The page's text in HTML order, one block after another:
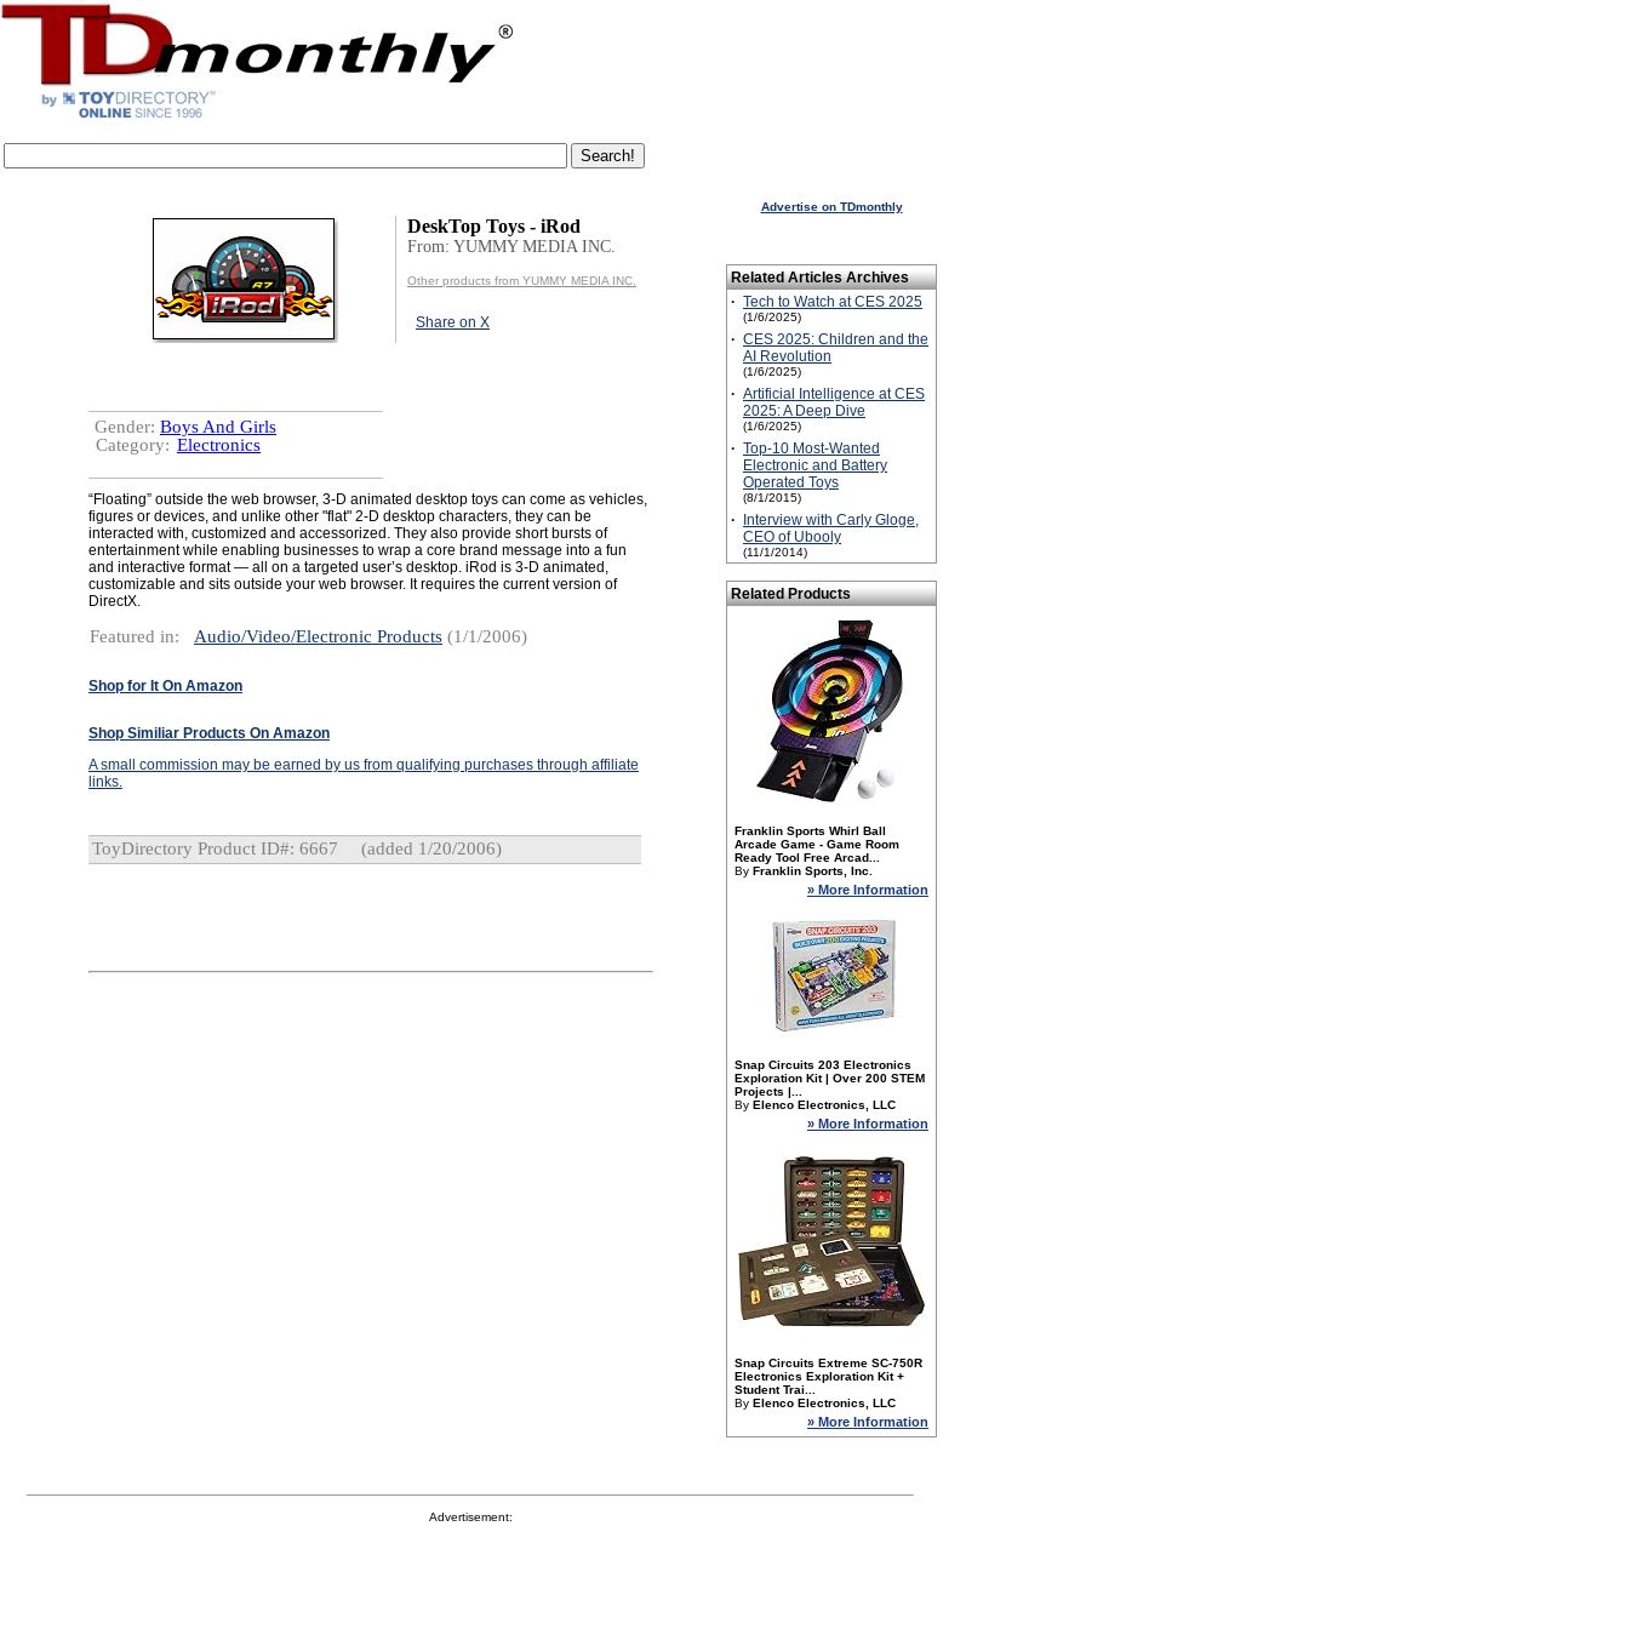
DeskTop Toys - iRod
From: YUMMY MEDIA INC.
Other products from YUMMY MEDIA INC.
Share on X
Gender: Boys And Girls
Category: Electronics
“Floating” outside the web browser, 3-D animated desktop toys can come as vehicles,
figures or devices, and unlike other "flat" 2-D desktop characters, they can be
interacted with, customized and accessorized. They also provide short bursts of
entertainment while enabling businesses to wrap a core brand message into a fun
and interactive format — all on a targeted user’s desktop. iRod is 3-D animated,
customizable and sits outside your web browser. It requires the current version of
DirectX.
Featured in: Audio/Video/Electronic Products (1/1/2006)
Shop for It On Amazon
Shop Similiar Products On Amazon
A small commission may be earned by us from qualifying purchases through affiliate
links.
ToyDirectory Product ID#: 6667 (added 1/20/2006)
Advertise on TDmonthly
Related Articles Archives
· Tech to Watch at CES 2025
(1/6/2025)
· CES 2025: Children and the
AI Revolution
(1/6/2025)
· Artificial Intelligence at CES
2025: A Deep Dive
(1/6/2025)
· Top-10 Most-Wanted
Electronic and Battery
Operated Toys
(8/1/2015)
·
Interview with Carly Gloge,
CEO of Ubooly
(11/1/2014)
Related Products
Franklin Sports Whirl Ball
Arcade Game - Game Room
Ready Tool Free Arcad...
By Franklin Sports, Inc.
» More Information
Snap Circuits 203 Electronics
Exploration Kit | Over 200 STEM
Projects |...
By Elenco Electronics, LLC
» More Information
Snap Circuits Extreme SC-750R
Electronics Exploration Kit +
Student Trai...
By Elenco Electronics, LLC
» More Information
Advertisement: